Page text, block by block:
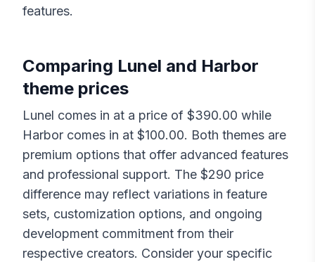
features.
Comparing Lunel and Harbor
theme prices
Lunel comes in at a price of $390.00 while
Harbor comes in at $100.00. Both themes are
premium options that offer advanced features
and professional support. The $290 price
difference may reflect variations in feature
sets, customization options, and ongoing
development commitment from their
respective creators. Consider your specific